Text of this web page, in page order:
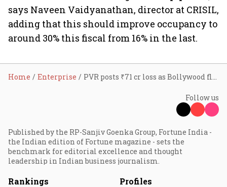
says Naveen Vaidyanathan, director at CRISIL,
adding that this should improve occupancy to
around 30% this fiscal from 16% in the last.
Home Enterprise PVR posts ₹71 cr loss as Bollywood flop show continues
Follow us
Published by the RP-Sanjiv Goenka Group, Fortune India -
the Indian edition of Fortune magazine - sets the
benchmark for editorial excellence and thought
leadership in Indian business journalism.
Rankings Profiles